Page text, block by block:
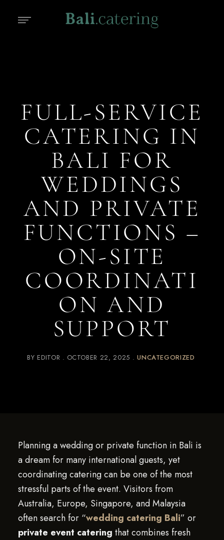
FULL-SERVICE
CATERING IN
BALI FOR
WEDDINGS
AND PRIVATE
FUNCTIONS –
ON-SITE
COORDINATI
ON AND
SUPPORT
BY EDITOR OCTOBER 22, 2025 UNCATEGORIZED
Planning a wedding or private function in Bali is
a dream for many international guests, yet
coordinating catering can be one of the most
stressful parts of the event. Visitors from
Australia, Europe, Singapore, and Malaysia
often search for “wedding catering Bali” or
private event catering that combines fresh